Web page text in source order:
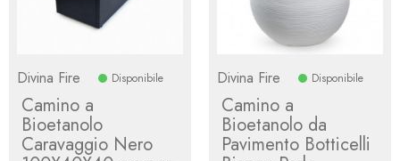
Divina Fire Disponibile
Camino a
Bioetanolo
Caravaggio Nero
Divina Fire Disponibile
Camino a
Bioetanolo da
Pavimento Botticelli